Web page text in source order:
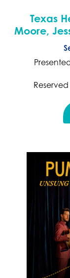
Texas
Moore,